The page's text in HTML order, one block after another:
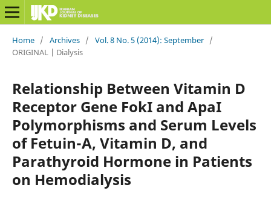
Home / Archives / Vol. 8 No. 5 (2014): September /
ORIGINAL | Dialysis
Relationship Between Vitamin D
Receptor Gene FokI and ApaI
Polymorphisms and Serum Levels
of Fetuin-A, Vitamin D, and
Parathyroid Hormone in Patients
on Hemodialysis